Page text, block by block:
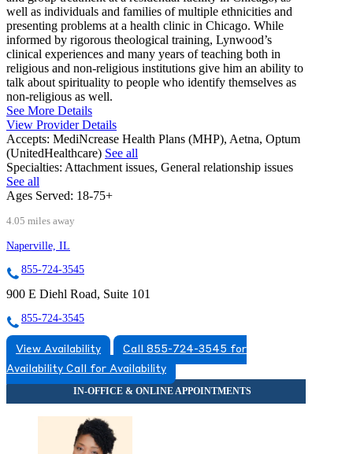
well as individuals and families of multiple ethnicities and
presenting problems at a health clinic in Chicago. While
informed by rigorous theological training, Lynwood’s
clinical experiences and many years of teaching both in
religious and non-religious institutions give him an ability to
talk about spirituality to people who identify themselves as
non-religious as well.
See More Details
View Provider Details
Accepts: MediNcrease Health Plans (MHP), Aetna, Optum
(UnitedHealthcare) See all
Specialties: Attachment issues, General relationship issues
See all
Ages Served: 18-75+
4.05 miles away
Naperville, IL
855-724-3545
900 E Diehl Road, Suite 101
855-724-3545
View Availability
Call 855-724-3545 for
Availability Call for Availability